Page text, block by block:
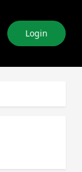
Login